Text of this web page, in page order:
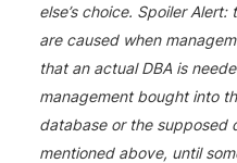
else’s choice. Spoiler
are caused when
that an actual DBA is
management bought into
database or the supposed
mentioned above, until